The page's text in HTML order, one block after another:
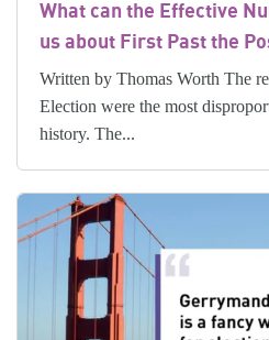
What can the Effective
us about First Past the
Written by Thomas Worth The
Election were the most
history. The...